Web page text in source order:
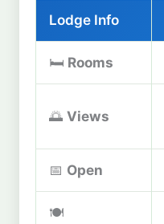
Lodge Info
🛏️ Rooms
🌅 Views
📅 Open
🍽️